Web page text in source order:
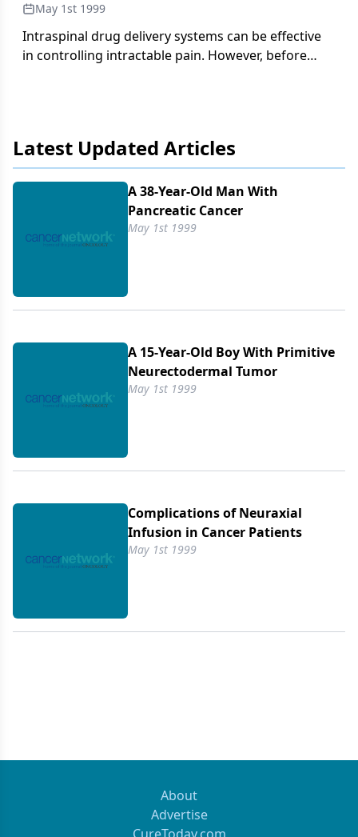
May 1st 1999
Intraspinal drug delivery systems can be effective
in controlling intractable pain. However, before
Latest Updated Articles
A 38-Year-Old Man With
Pancreatic Cancer
May 1st 1999
A 15-Year-Old Boy With Primitive
Neurectodermal Tumor
May 1st 1999
Complications of Neuraxial
Infusion in Cancer Patients
May 1st 1999
About
Advertise